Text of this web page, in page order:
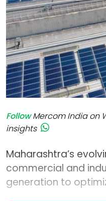
Follow Mercom India on
insights
Maharashtra’s
commercial and
generation to